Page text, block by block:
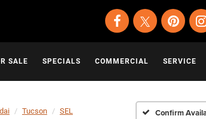
SALE SPECIALS COMMERCIAL SERVICE
Tucson SEL Confirm